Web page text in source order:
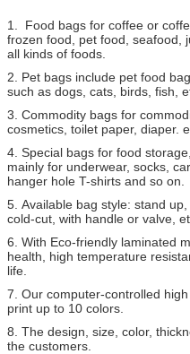
1. Food bags for coffee or
frozen food, pet food, seafood,
all kinds of foods.
2. Pet bags include pet food
such as dogs, cats, birds, fish,
3. Commodity bags for
cosmetics, toilet paper, diaper.
4. Special bags for food
mainly for underwear, socks,
hanger hole T-shirts and so on.
5. Available bag style: stand
cold-cut, with handle or valve,
6. With Eco-friendly laminated
health, high temperature
life.
7. Our computer-controlled
print up to 10 colors.
8. The design, size, color,
the customers.